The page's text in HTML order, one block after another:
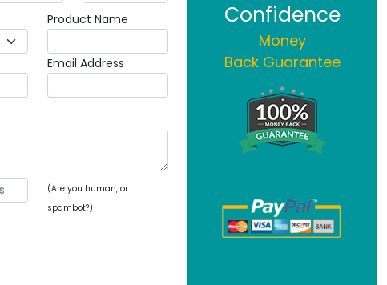
Product Name
Email Address
(Are you human, or
spambot?)
Confidence
Money
Back Guarantee